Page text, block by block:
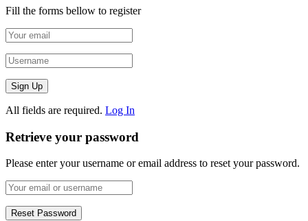
Fill the forms bellow to register
All fields are required. Log In
Retrieve your password
Please enter your username or email address to reset your password.